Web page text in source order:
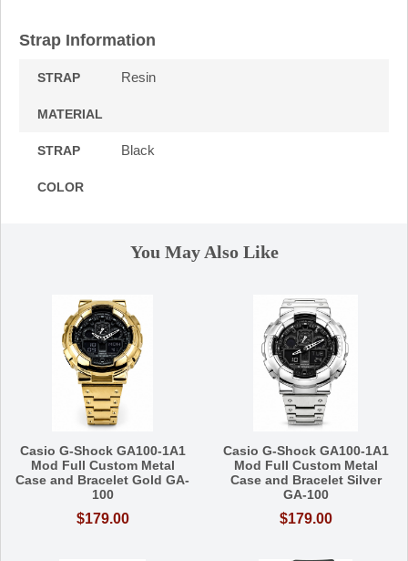
Strap Information
STRAP
MATERIAL
Resin
STRAP
COLOR
Black
You May Also Like
Casio G-Shock GA100-1A1
Mod Full Custom Metal
Case and Bracelet Gold GA-
100
$179.00
Casio G-Shock GA100-1A1
Mod Full Custom Metal
Case and Bracelet Silver
GA-100
$179.00